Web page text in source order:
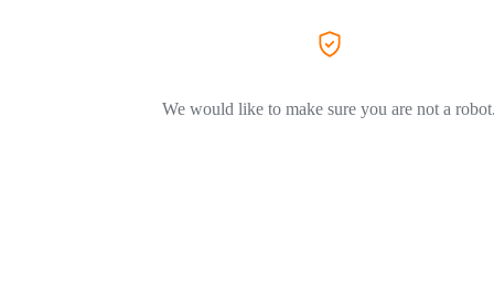
We would like to make sure you are not a